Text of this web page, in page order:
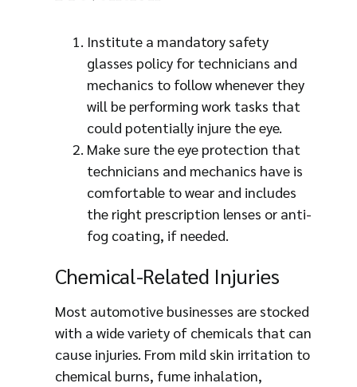
Institute a mandatory safety
glasses policy for technicians and
mechanics to follow whenever they
will be performing work tasks that
could potentially injure the eye.
Make sure the eye protection that
technicians and mechanics have is
comfortable to wear and includes
the right prescription lenses or anti-
fog coating, if needed.
Chemical-Related Injuries
Most automotive businesses are stocked
with a wide variety of chemicals that can
cause injuries. From mild skin irritation to
chemical burns, fume inhalation,